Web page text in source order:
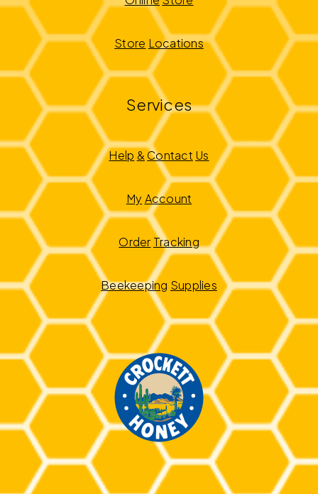
Store Locations
Services
Help &Contact Us
My Account
Order Tracking
Beekeeping Supplies